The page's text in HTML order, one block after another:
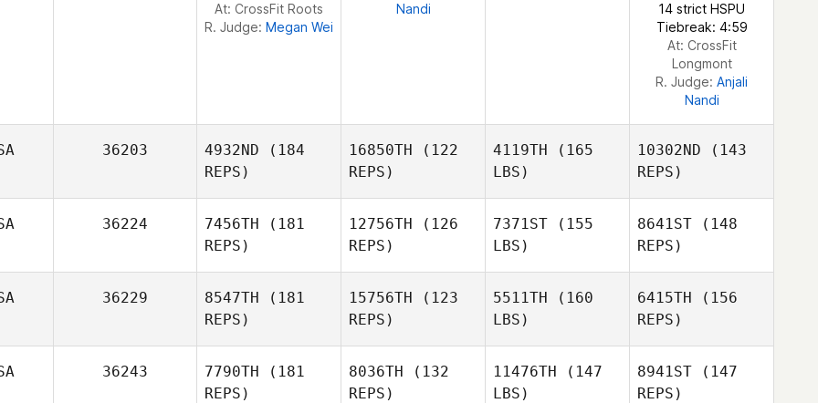
Gabe
Subry
At: CrossFit Roots
R. Judge: Megan Wei
Nandi
14 strict HSPU
Tiebreak: 4:59
At: CrossFit
Longmont
R. Judge: Anjali
Nandi
36203 4932ND (184
REPS)
16850TH (122
REPS)
Rackley
4119TH (165
LBS)
10302ND (143
REPS)
Ronnie
Rackley
36224 7456TH (181
REPS)
12756TH (126
REPS)
7371ST (155
LBS)
8641ST (148
REPS)
36229 8547TH (181
REPS)
15756TH (123
REPS)
5511TH (160
LBS)
6415TH (156
REPS)
36243 7790TH (181
REPS)
8036TH (132
REPS)
11476TH (147
LBS)
8941ST (147
REPS)